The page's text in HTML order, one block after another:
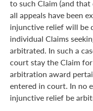
to such Claim (and
all appeals have been
injunctive relief will be
individual Claims
arbitrated. In such a
court stay the Claim
arbitration award
entered in court. In no
injunctive relief be